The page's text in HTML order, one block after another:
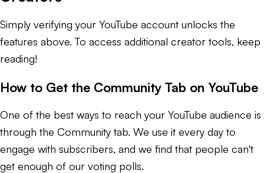
Simply verifying your YouTube account unlocks the
features above. To access additional creator tools, keep
reading!
How to Get the Community Tab on YouTube
One of the best ways to reach your YouTube audience is
through the Community tab. We use it every day to
engage with subscribers, and we find that people can't
get enough of our voting polls.